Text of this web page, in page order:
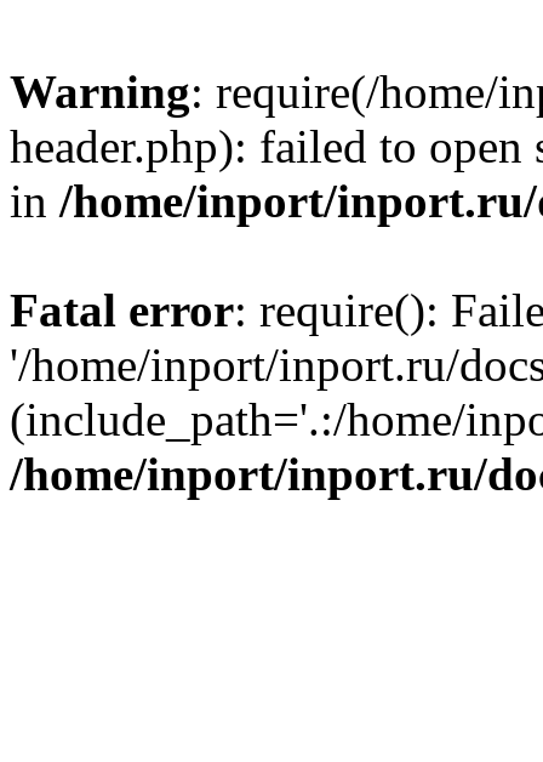
Warning: require(/home/
header.php): failed to
in /home/inport/inport.ru/
Fatal error: require():
'/home/inport/inport.ru/
(include_path='.:/home/
/home/inport/inport.ru/